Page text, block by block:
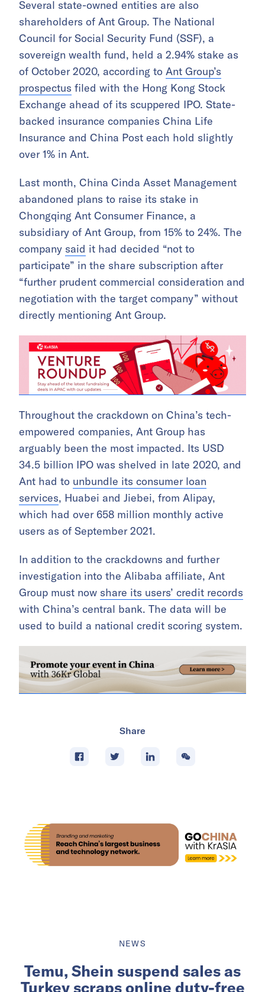
Several state-owned entities are also
shareholders of Ant Group. The National
Council for Social Security Fund (SSF), a
sovereign wealth fund, held a 2.94% stake as
of October 2020, according to Ant Group’s
prospectus filed with the Hong Kong Stock
Exchange ahead of its scuppered IPO. State-
backed insurance companies China Life
Insurance and China Post each hold slightly
over 1% in Ant.
Last month, China Cinda Asset Management
abandoned plans to raise its stake in
Chongqing Ant Consumer Finance, a
subsidiary of Ant Group, from 15% to 24%. The
company said it had decided “not to
participate” in the share subscription after
“further prudent commercial consideration and
negotiation with the target company” without
directly mentioning Ant Group.
Throughout the crackdown on China’s tech-
empowered companies, Ant Group has
arguably been the most impacted. Its USD
34.5 billion IPO was shelved in late 2020, and
Ant had to unbundle its consumer loan
services, Huabei and Jiebei, from Alipay,
which had over 658 million monthly active
users as of September 2021.
In addition to the crackdowns and further
investigation into the Alibaba affiliate, Ant
Group must now share its users’ credit records
with China’s central bank. The data will be
used to build a national credit scoring system.
Share
NEWS
Temu, Shein suspend sales as
Turkey scraps online duty-free